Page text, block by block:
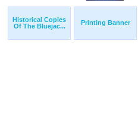
Historical Copies
Of The Bluejac...
Printing Banner